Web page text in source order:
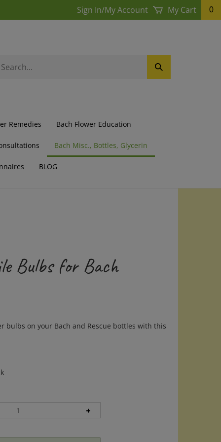
Sign In/My Account My Cart 0
Submit
Search
Remedies Bach Flower Education
Bach Misc., Bottles, Glycerin
BLOG
Bulbs for Bach
bulbs on your Bach and Rescue bottles with this